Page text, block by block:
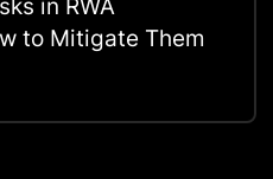
in RWA
to Mitigate Them